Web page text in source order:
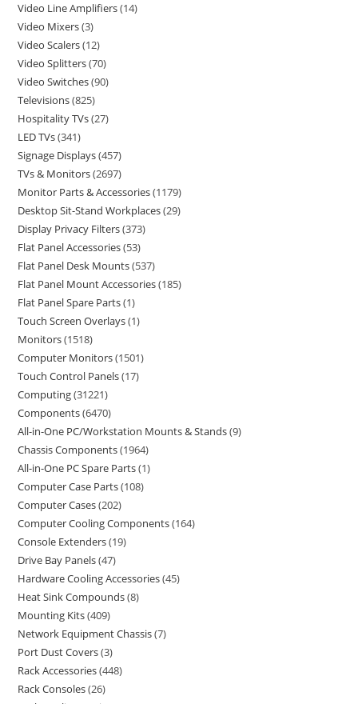
Video Line Amplifiers 14
Video Mixers 3
Video Scalers 12
Video Splitters 70
Video Switches 90
Televisions 825
Hospitality TVs 27
LED TVs 341
Signage Displays 457
TVs & Monitors 2697
Monitor Parts & Accessories 1179
Desktop Sit-Stand Workplaces 29
Display Privacy Filters 373
Flat Panel Accessories 53
Flat Panel Desk Mounts 537
Flat Panel Mount Accessories 185
Flat Panel Spare Parts 1
Touch Screen Overlays 1
Monitors 1518
Computer Monitors 1501
Touch Control Panels 17
Computing 31221
Components 6470
All-in-One PC/Workstation Mounts & Stands 9
Chassis Components 1964
All-in-One PC Spare Parts 1
Computer Case Parts 108
Computer Cases 202
Computer Cooling Components 164
Console Extenders 19
Drive Bay Panels 47
Hardware Cooling Accessories 45
Heat Sink Compounds 8
Mounting Kits 409
Network Equipment Chassis 7
Port Dust Covers 3
Rack Accessories 448
Rack Consoles 26